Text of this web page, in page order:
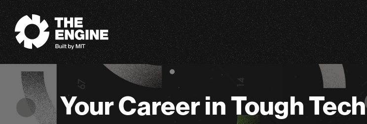
The Engine
Your Career in Tough Tech